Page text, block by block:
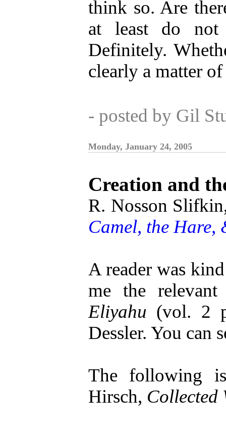
think so. Are
at least do not
Definitely.
clearly a matter
- posted by Gil
Monday, January 24, 2005
Creation and
R. Nosson
Camel, the Hare,
A reader was
me the
Eliyahu (vol. 2
Dessler. You can
The following
Hirsch, Collected